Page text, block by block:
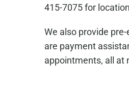
415-7075 for
We also provide
are payment
appointments, all at